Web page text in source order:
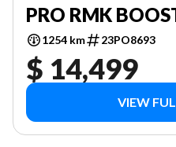
PRO RMK
1254 km 23PO8693
$ 14,499
VIEW